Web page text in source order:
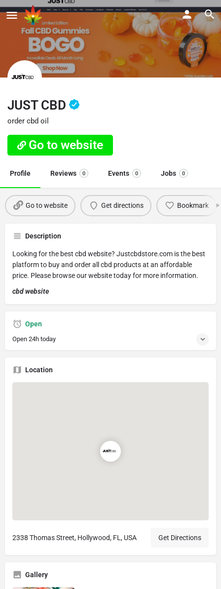
JUST CBD
order cbd oil
Go to website
Profile Reviews 0 Events 0 Jobs 0
Go to website Get directions Bookmark
Description
Looking for the best cbd website? Justcbdstore.com is the best
platform to buy and order all cbd products at an affordable
price. Please browse our website today for more information.
cbd website
Open
Open 24h today
Location
2338 Thomas Street, Hollywood, FL, USA Get Directions
Gallery